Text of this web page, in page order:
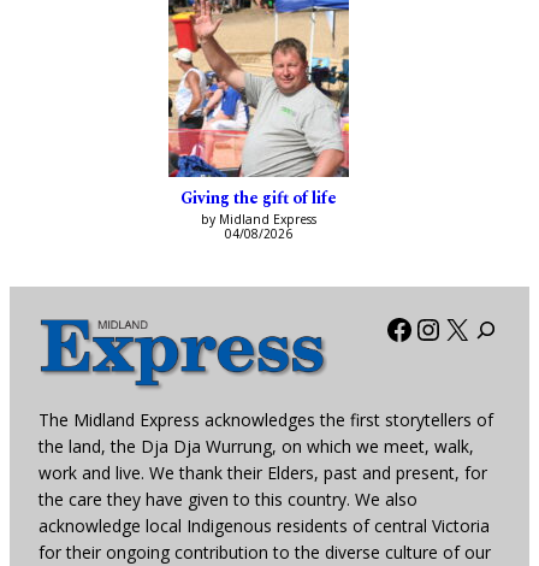
Giving the gift of life
by Midland Express
04/08/2026
Facebook
X
The Midland Express acknowledges the first storytellers of
the land, the Dja Dja Wurrung, on which we meet, walk,
work and live. We thank their Elders, past and present, for
the care they have given to this country. We also
acknowledge local Indigenous residents of central Victoria
for their ongoing contribution to the diverse culture of our